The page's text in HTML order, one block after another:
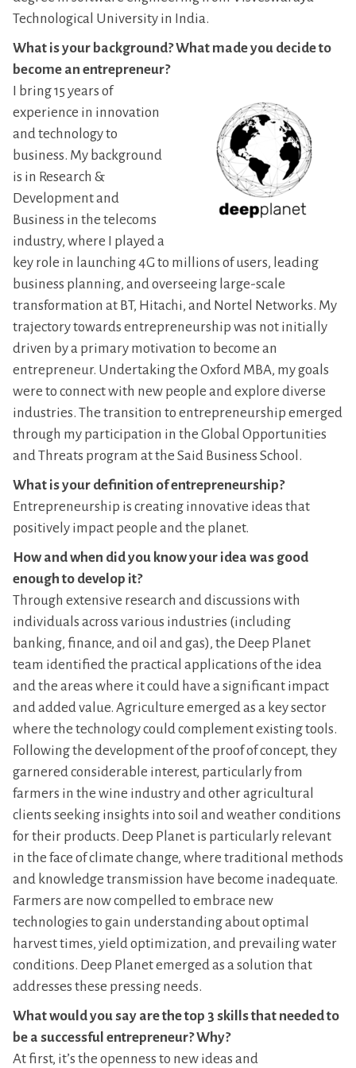
Technological University in India.
What is your background? What made you decide to
become an entrepreneur?
I bring 15 years of
experience in innovation
and technology to
business. My background
is in Research &
Development and
Business in the telecoms
industry, where I played a
key role in launching 4G to millions of users, leading
business planning, and overseeing large-scale
transformation at BT, Hitachi, and Nortel Networks. My
trajectory towards entrepreneurship was not initially
driven by a primary motivation to become an
entrepreneur. Undertaking the Oxford MBA, my goals
were to connect with new people and explore diverse
industries. The transition to entrepreneurship emerged
through my participation in the Global Opportunities
and Threats program at the Said Business School.
What is your definition of entrepreneurship?
Entrepreneurship is creating innovative ideas that
positively impact people and the planet.
How and when did you know your idea was good
enough to develop it?
Through extensive research and discussions with
individuals across various industries (including
banking, finance, and oil and gas), the Deep Planet
team identified the practical applications of the idea
and the areas where it could have a significant impact
and added value. Agriculture emerged as a key sector
where the technology could complement existing tools.
Following the development of the proof of concept, they
garnered considerable interest, particularly from
farmers in the wine industry and other agricultural
clients seeking insights into soil and weather conditions
for their products. Deep Planet is particularly relevant
in the face of climate change, where traditional methods
and knowledge transmission have become inadequate.
Farmers are now compelled to embrace new
technologies to gain understanding about optimal
harvest times, yield optimization, and prevailing water
conditions. Deep Planet emerged as a solution that
addresses these pressing needs.
What would you say are the top 3 skills that needed to
be a successful entrepreneur? Why?
At first, it’s the openness to new ideas and